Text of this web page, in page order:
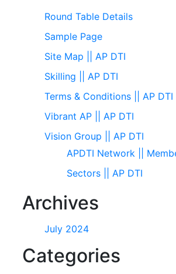
Round Table Details
Sample Page
Site Map || AP DTI
Skilling || AP DTI
Terms & Conditions || AP DTI
Vibrant AP || AP DTI
Vision Group || AP DTI
APDTI Network ||
Sectors || AP DTI
Archives
July 2024
Categories